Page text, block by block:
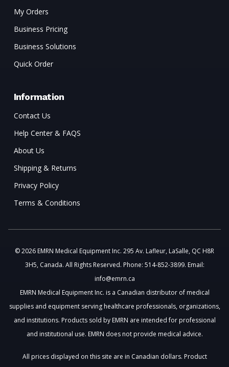
My Orders
Business Pricing
Business Solutions
Quick Order
Information
Contact Us
Help Center & FAQS
About Us
Shipping & Returns
Privacy Policy
Terms & Conditions
© 2026 EMRN Medical Equipment Inc. 295 Av. Lafleur, LaSalle, QC H8R
3H5, Canada. All Rights Reserved. Phone: 514-852-3899. Email:
info@emrn.ca
EMRN Medical Equipment Inc. is a Canadian distributor of medical
supplies and equipment serving healthcare professionals, organizations,
and institutions. Products sold by EMRN are intended for professional
and institutional use. EMRN does not provide medical advice.
All prices displayed on this site are in Canadian dollars. Product